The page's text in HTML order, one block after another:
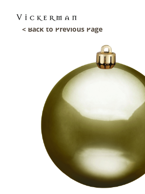
< Back to Previous Page